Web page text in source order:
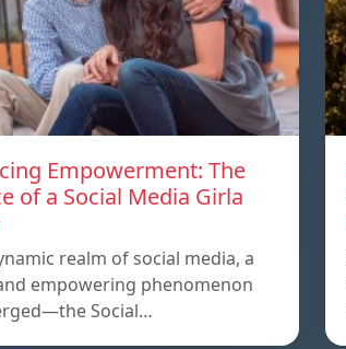
Empowerment: The
of a Social Media Girla
realm of social media, a
empowering phenomenon
Social…